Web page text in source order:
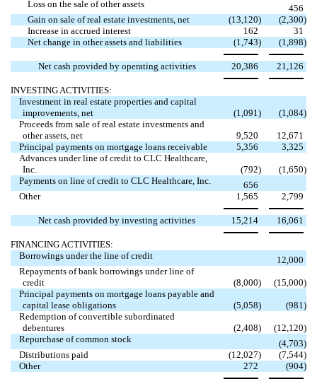
Loss on the sale of other assets
456
Gain on sale of real estate investments, net
(13,120) (2,300)
Increase in accrued interest
162
31
Net change in other assets and liabilities
(1,743) (1,898)
Net cash provided by operating activities 20,386 21,126
INVESTING ACTIVITIES:
Investment in real estate properties and capital
improvements, net
(1,091) (1,084)
Proceeds from sale of real estate investments and
other assets, net
9,520
12,671
Principal payments on mortgage loans receivable
5,356
3,325
Advances under line of credit to CLC Healthcare,
Inc.
(792) (1,650)
Payments on line of credit to CLC Healthcare, Inc.
656
Other
1,565 2,799
Net cash provided by investing activities 15,214 16,061
FINANCING ACTIVITIES:
Borrowings under the line of credit
12,000
Repayments of bank borrowings under line of
credit
(8,000) (15,000)
Principal payments on mortgage loans payable and
capital lease obligations
(5,058) (981)
Redemption of convertible subordinated
debentures
(2,408) (12,120)
Repurchase of common stock
(4,703)
Distributions paid
(12,027) (7,544)
Other
272 (904)